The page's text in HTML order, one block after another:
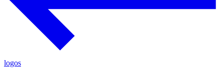
logos